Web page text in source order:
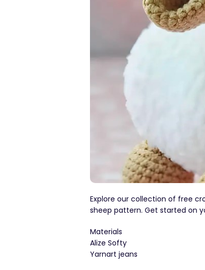
Explore our collection of free
sheep pattern. Get started on
Materials
Alize Softy
Yarnart jeans